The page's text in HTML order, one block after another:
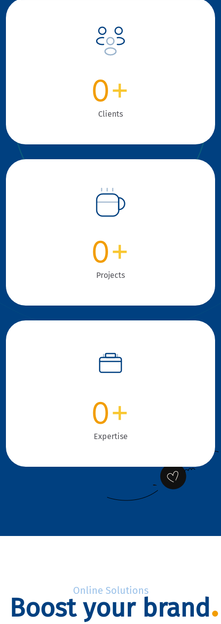
0+
Clients
0+
Projects
0+
Expertise
Online Solutions
Boost your brand